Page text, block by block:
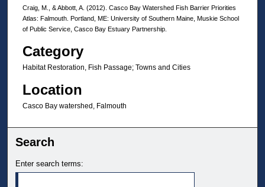
Craig, M., & Abbott, A. (2012). Casco Bay Watershed Fish Barrier Priorities
Atlas: Falmouth. Portland, ME: University of Southern Maine, Muskie School
of Public Service, Casco Bay Estuary Partnership.
Category
Habitat Restoration, Fish Passage; Towns and Cities
Location
Casco Bay watershed, Falmouth
Search
Enter search terms: